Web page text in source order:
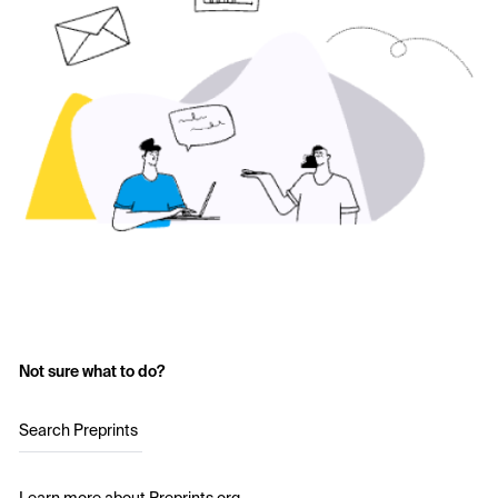
Not sure what to do?
Search Preprints